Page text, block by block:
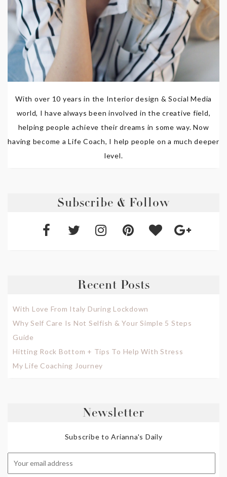
With over 10 years in the Interior design & Social Media
world, I have always been involved in the creative field,
helping people achieve their dreams in some way. Now
having become a Life Coach, I help people on a much deeper
level.
Subscribe & Follow
Recent Posts
With Love From Italy During Lockdown
Why Self Care Is Not Selfish & Your Simple 5 Steps
Guide
Hitting Rock Bottom + Tips To Help With Stress
My Life Coaching Journey
Newsletter
Subscribe to Arianna's Daily